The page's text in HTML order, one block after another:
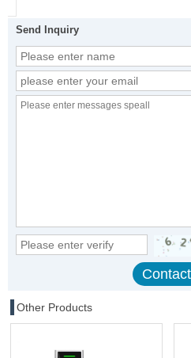
Send Inquiry
Other Products